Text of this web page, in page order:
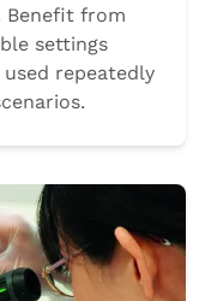
Benefit from
settings
repeatedly